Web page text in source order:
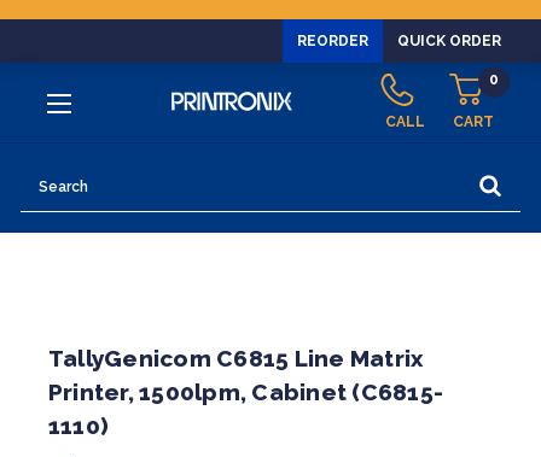
REORDER QUICK ORDER
CALL CART
0
TallyGenicom C6815 Line Matrix
Printer, 1500lpm, Cabinet (C6815-
1110)